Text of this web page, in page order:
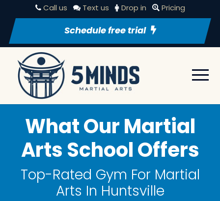
Call us Text us Drop in Pricing
Schedule free trial
What Our Martial
Arts School Offers
Top-Rated Gym For Martial
Arts In Huntsville